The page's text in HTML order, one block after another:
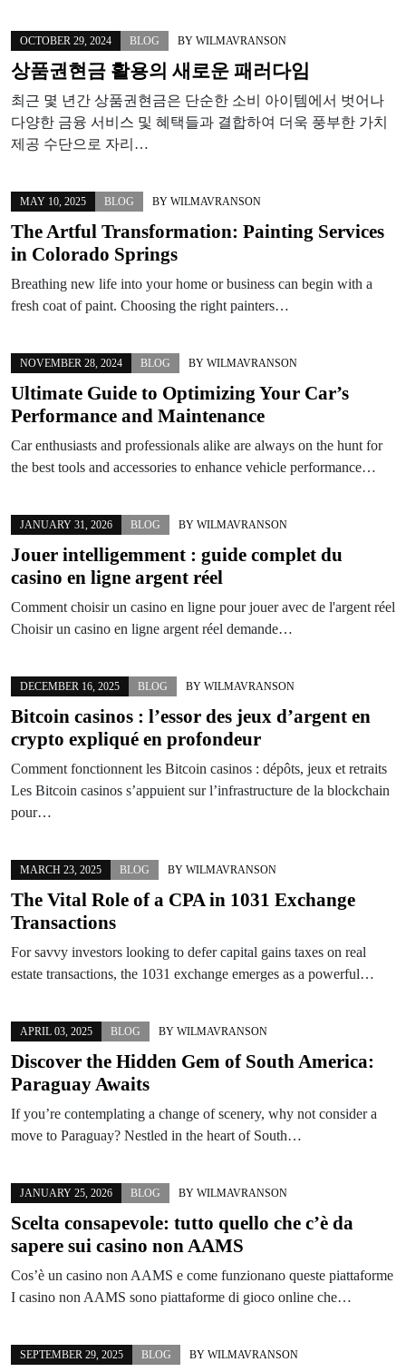
OCTOBER 29, 2024 BLOG BY WILMAVRANSON
상품권현금 활용의 새로운 패러다임
최근 몇 년간 상품권현금은 단순한 소비 아이템에서 벗어나
다양한 금융 서비스 및 혜택들과 결합하여 더욱 풍부한 가치
제공 수단으로 자리…
MAY 10, 2025 BLOG BY WILMAVRANSON
The Artful Transformation: Painting Services
in Colorado Springs
Breathing new life into your home or business can begin with a
fresh coat of paint. Choosing the right painters…
NOVEMBER 28, 2024 BLOG BY WILMAVRANSON
Ultimate Guide to Optimizing Your Car’s
Performance and Maintenance
Car enthusiasts and professionals alike are always on the hunt for
the best tools and accessories to enhance vehicle performance…
JANUARY 31, 2026 BLOG BY WILMAVRANSON
Jouer intelligemment : guide complet du
casino en ligne argent réel
Comment choisir un casino en ligne pour jouer avec de l'argent réel
Choisir un casino en ligne argent réel demande…
DECEMBER 16, 2025 BLOG BY WILMAVRANSON
Bitcoin casinos : l’essor des jeux d’argent en
crypto expliqué en profondeur
Comment fonctionnent les Bitcoin casinos : dépôts, jeux et retraits
Les Bitcoin casinos s’appuient sur l’infrastructure de la blockchain
pour…
MARCH 23, 2025 BLOG BY WILMAVRANSON
The Vital Role of a CPA in 1031 Exchange
Transactions
For savvy investors looking to defer capital gains taxes on real
estate transactions, the 1031 exchange emerges as a powerful…
APRIL 03, 2025 BLOG BY WILMAVRANSON
Discover the Hidden Gem of South America:
Paraguay Awaits
If you’re contemplating a change of scenery, why not consider a
move to Paraguay? Nestled in the heart of South…
JANUARY 25, 2026 BLOG BY WILMAVRANSON
Scelta consapevole: tutto quello che c’è da
sapere sui casino non AAMS
Cos’è un casino non AAMS e come funzionano queste piattaforme
I casino non AAMS sono piattaforme di gioco online che…
SEPTEMBER 29, 2025 BLOG BY WILMAVRANSON